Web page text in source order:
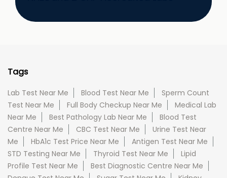
Tags
Lab Test Near Me Blood Test Near Me
Sperm Count
Test Near Me
Full Body Checkup Near Me
Medical Lab
Near Me
Best Pathology Lab Near Me
Blood Test
Centre Near Me
CBC Test Near Me
Urine Test Near
Me
HbA1c Test Price Near Me
Antigen Test Near Me
STD Testing Near Me
Thyroid Test Near Me
Lipid
Profile Test Near Me
Best Diagnostic Centre Near Me